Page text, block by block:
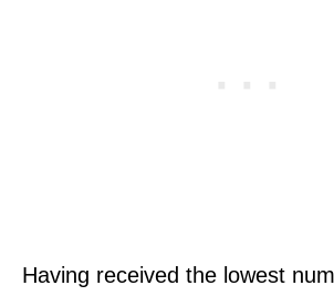
Having received the lowest